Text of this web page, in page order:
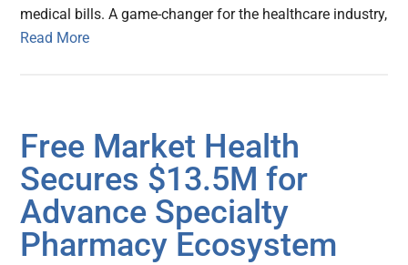
medical bills. A game-changer for the healthcare industry,
Read More
Free Market Health
Secures $13.5M for
Advance Specialty
Pharmacy Ecosystem